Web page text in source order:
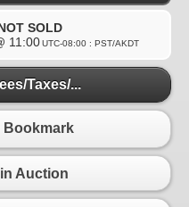
SOLD
11:00UTC-08:00 : PST/AKDT
Taxes/...
Bookmark
Auction